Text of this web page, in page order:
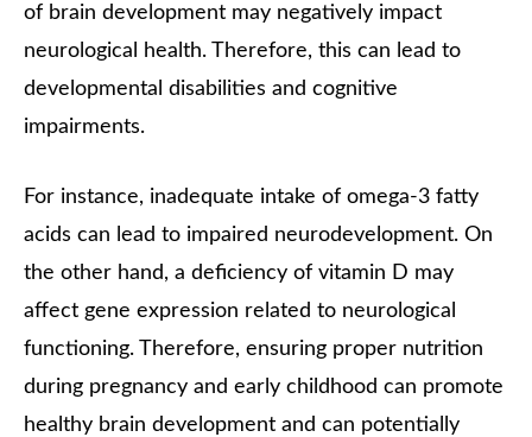
of brain development may negatively impact
neurological health. Therefore, this can lead to
developmental disabilities and cognitive
impairments.
For instance, inadequate intake of omega-3 fatty
acids can lead to impaired neurodevelopment. On
the other hand, a deficiency of vitamin D may
affect gene expression related to neurological
functioning. Therefore, ensuring proper nutrition
during pregnancy and early childhood can promote
healthy brain development and can potentially